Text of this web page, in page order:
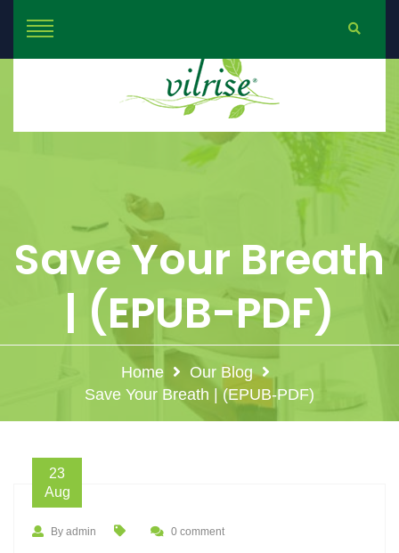
Save Your Breath
| (EPUB-PDF)
Home
Our Blog
Save Your Breath | (EPUB-PDF)
23
Aug
By admin 0 comment